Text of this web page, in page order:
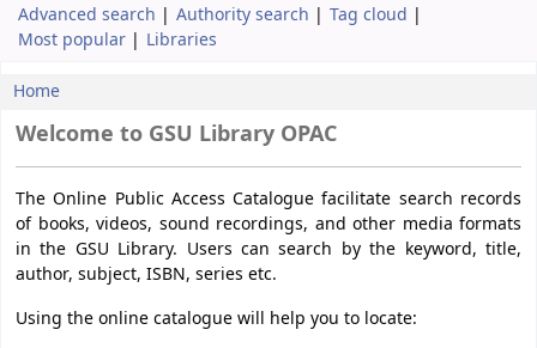
Advanced search Authority search
Tag cloud
Most popular
Libraries
Home
Koha home
Welcome to GSU Library OPAC
The Online Public Access Catalogue facilitate search records
of books, videos, sound recordings, and other media formats
in the GSU Library. Users can search by the keyword, title,
author, subject, ISBN, series etc.
Using the online catalogue will help you to locate: